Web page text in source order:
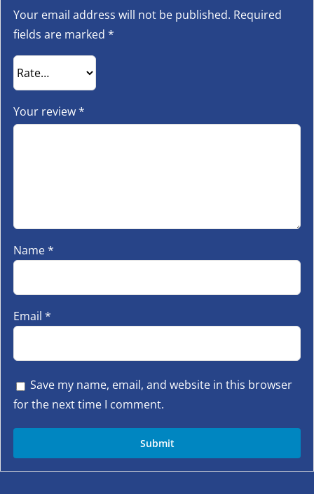
Your email address will not be published. Required
fields are marked *
Your review*
Name*
Email *
Save my name, email, and website in this browser
for the next time I comment.